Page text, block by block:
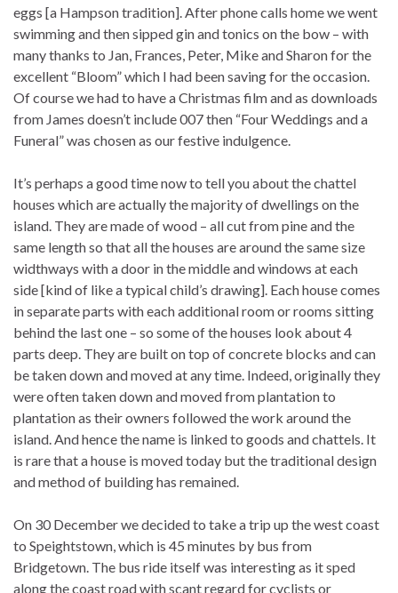
eggs [a Hampson tradition]. After phone calls home we went
swimming and then sipped gin and tonics on the bow – with
many thanks to Jan, Frances, Peter, Mike and Sharon for the
excellent “Bloom” which I had been saving for the occasion.
Of course we had to have a Christmas film and as downloads
from James doesn’t include 007 then “Four Weddings and a
Funeral” was chosen as our festive indulgence.
It’s perhaps a good time now to tell you about the chattel
houses which are actually the majority of dwellings on the
island. They are made of wood – all cut from pine and the
same length so that all the houses are around the same size
widthways with a door in the middle and windows at each
side [kind of like a typical child’s drawing]. Each house comes
in separate parts with each additional room or rooms sitting
behind the last one – so some of the houses look about 4
parts deep. They are built on top of concrete blocks and can
be taken down and moved at any time. Indeed, originally they
were often taken down and moved from plantation to
plantation as their owners followed the work around the
island. And hence the name is linked to goods and chattels. It
is rare that a house is moved today but the traditional design
and method of building has remained.
On 30 December we decided to take a trip up the west coast
to Speightstown, which is 45 minutes by bus from
Bridgetown. The bus ride itself was interesting as it sped
along the coast road with scant regard for cyclists or